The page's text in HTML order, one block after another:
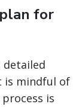
for
detailed
is mindful of
is